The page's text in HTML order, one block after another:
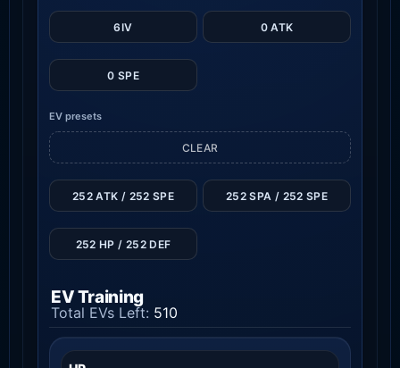
6IV 0 ATK
0 SPE
EV presets
CLEAR
252 ATK / 252 SPE 252 SPA / 252 SPE
252 HP / 252 DEF
EV Training
Total EVs Left: 510